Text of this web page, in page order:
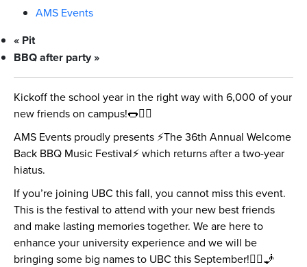
AMS Events
« Pit
BBQ after party»
Kickoff the school year in the right way with 6,000 of your
new friends on campus!🌭👯‍♀️
AMS Events proudly presents ⚡️The 36th Annual Welcome
Back BBQ Music Festival⚡️ which returns after a two-year
hiatus.
If you’re joining UBC this fall, you cannot miss this event.
This is the festival to attend with your new best friends
and make lasting memories together. We are here to
enhance your university experience and we will be
bringing some big names to UBC this September!🧞‍♂️🧞